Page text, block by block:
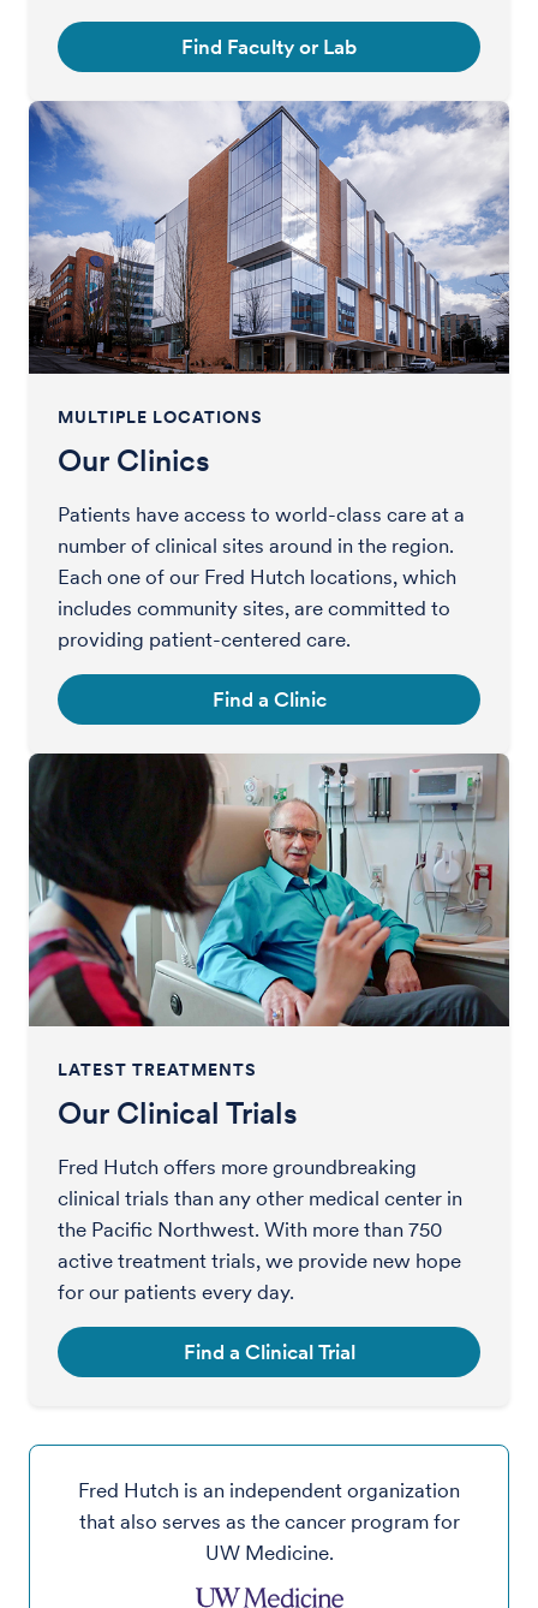
Find Faculty or Lab
MULTIPLE LOCATIONS
Our Clinics
Patients have access to world-class care at a
number of clinical sites around in the region.
Each one of our Fred Hutch locations, which
includes community sites, are committed to
providing patient-centered care.
Find a Clinic
LATEST TREATMENTS
Our Clinical Trials
Fred Hutch offers more groundbreaking
clinical trials than any other medical center in
the Pacific Northwest. With more than 750
active treatment trials, we provide new hope
for our patients every day.
Find a Clinical Trial
Fred Hutch is an independent organization
that also serves as the cancer program for
UW Medicine.